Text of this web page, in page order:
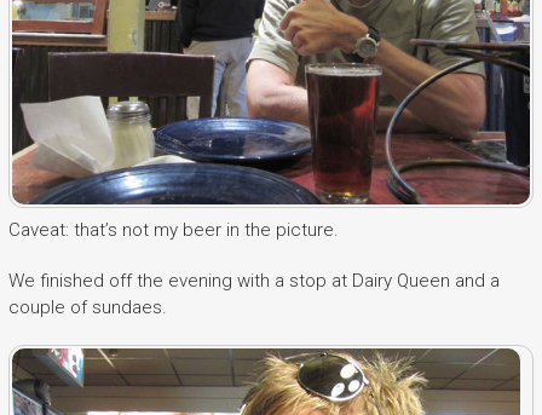
Caveat: that’s not my beer in the picture.
We finished off the evening with a stop at Dairy Queen and a
couple of sundaes.